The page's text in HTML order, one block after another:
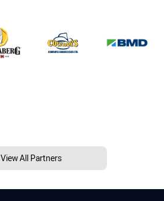
View All Partners